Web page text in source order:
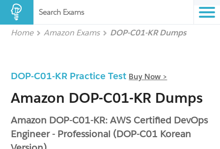
Search Exams
Home Amazon Exams DOP-C01-KR Dumps
DOP-C01-KR Practice Test Buy Now >
Amazon DOP-C01-KR Dumps
Amazon DOP-C01-KR: AWS Certified DevOps
Engineer - Professional (DOP-C01 Korean